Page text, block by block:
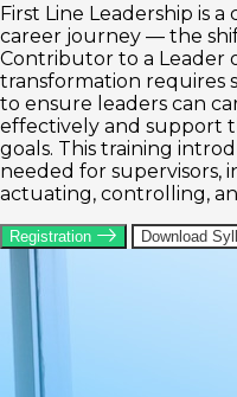
First Line Leadership is
career journey — the
Contributor to a Leader
transformation requires
to ensure leaders can
effectively and support
goals. This training
needed for supervisors,
actuating, controlling,
Registration Download